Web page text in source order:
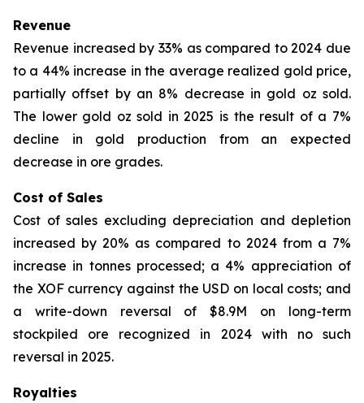
Revenue
Revenue increased by 33% as compared to 2024 due
to a 44% increase in the average realized gold price,
partially offset by an 8% decrease in gold oz sold.
The lower gold oz sold in 2025 is the result of a 7%
decline in gold production from an expected
decrease in ore grades.
Cost of Sales
Cost of sales excluding depreciation and depletion
increased by 20% as compared to 2024 from a 7%
increase in tonnes processed; a 4% appreciation of
the XOF currency against the USD on local costs; and
a write-down reversal of $8.9M on long-term
stockpiled ore recognized in 2024 with no such
reversal in 2025.
Royalties